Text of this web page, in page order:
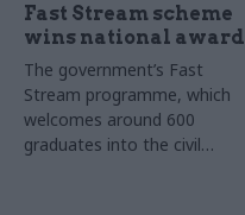
Fast Stream scheme
wins national award
The government’s Fast
Stream programme, which
welcomes around 600
graduates into the civil